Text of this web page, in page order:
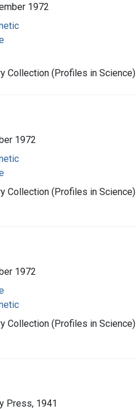
1972
Collection (Profiles in Science)
1972
Collection (Profiles in Science)
1972
Collection (Profiles in Science)
Press, 1941